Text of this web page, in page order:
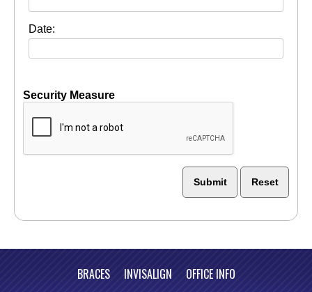
Date:
Security Measure captcha
BRACES INVISALIGN OFFICE INFO